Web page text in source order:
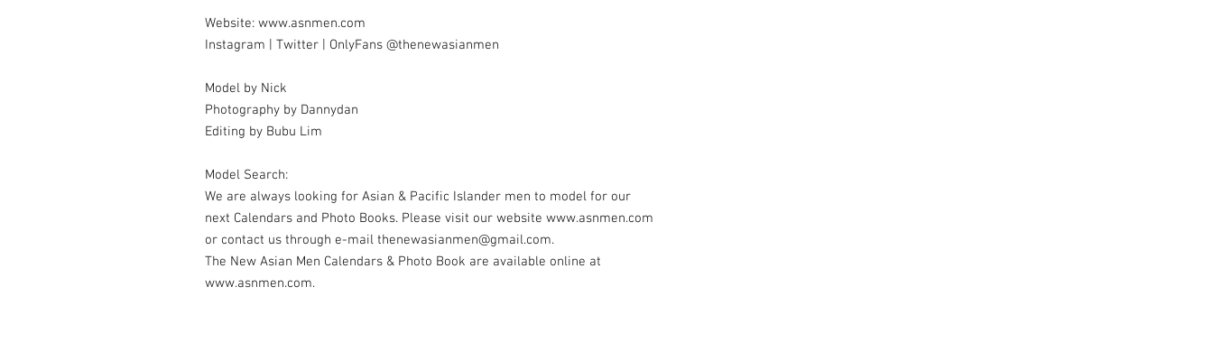
Website: www.asnmen.com
Instagram | Twitter | OnlyFans @thenewasianmen
Model by Nick
Photography by Dannydan
Editing by Bubu Lim
Model Search:
We are always looking for Asian & Pacific Islander men to model for our
next Calendars and Photo Books. Please visit our website www.asnmen.com
or contact us through e-mail thenewasianmen@gmail.com.
The New Asian Men Calendars & Photo Book are available online at
www.asnmen.com.